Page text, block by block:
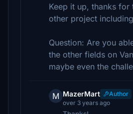
Keep it up, thanks for
other project
Question: Are you
the other fields on
maybe even the
M MazerMart
Author
over 3 years ago